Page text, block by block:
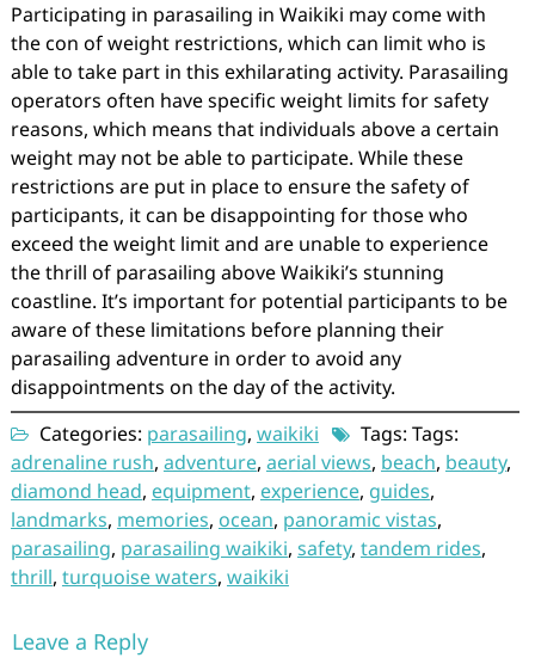
Participating in parasailing in Waikiki may come with
the con of weight restrictions, which can limit who is
able to take part in this exhilarating activity. Parasailing
operators often have specific weight limits for safety
reasons, which means that individuals above a certain
weight may not be able to participate. While these
restrictions are put in place to ensure the safety of
participants, it can be disappointing for those who
exceed the weight limit and are unable to experience
the thrill of parasailing above Waikiki’s stunning
coastline. It’s important for potential participants to be
aware of these limitations before planning their
parasailing adventure in order to avoid any
disappointments on the day of the activity.
Categories: parasailing, waikiki
Tags: Tags:
adrenaline rush, adventure, aerial views, beach, beauty,
diamond head, equipment, experience, guides,
landmarks, memories, ocean, panoramic vistas,
parasailing, parasailing waikiki, safety, tandem rides,
thrill, turquoise waters, waikiki
Leave a Reply